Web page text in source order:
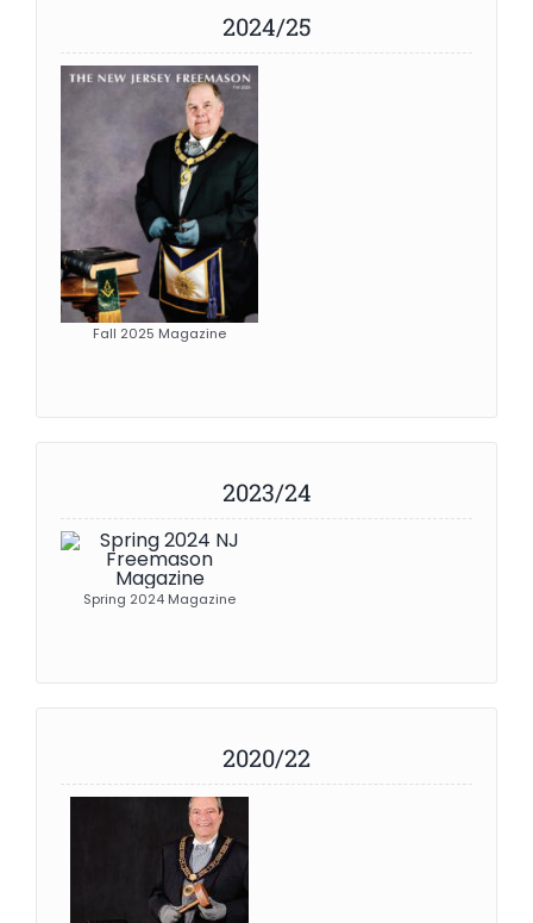
2024/25
Fall 2025 Magazine
2023/24
Spring 2024 Magazine
2020/22